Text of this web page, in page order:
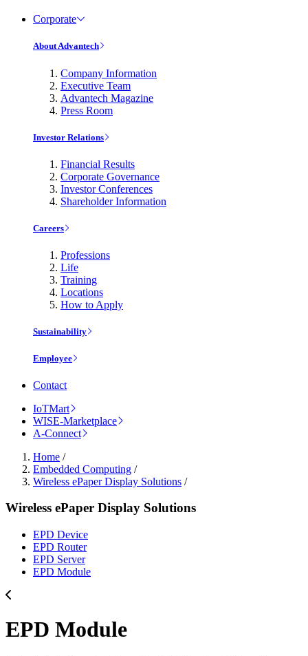
Corporate
About Advantech
Company Information
Executive Team
Advantech Magazine
Press Room
Investor Relations
Financial Results
Corporate Governance
Investor Conferences
Shareholder Information
Careers
Professions
Life
Training
Locations
How to Apply
Sustainability
Employee
Contact
IoTMart
WISE-Marketplace
A-Connect
Home /
Embedded Computing /
Wireless ePaper Display Solutions /
Wireless ePaper Display Solutions
EPD Device
EPD Router
EPD Server
EPD Module
EPD Module